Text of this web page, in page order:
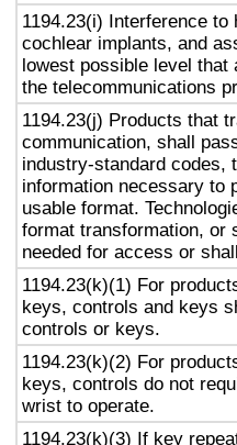
1194.23(i) Interference
cochlear implants, and
lowest possible level that
the telecommunications
1194.23(j) Products that
communication, shall
industry-standard codes,
information necessary to
usable format.
format transformation, or
needed for access or
1194.23(k)(1) For
keys, controls and keys
controls or keys.
1194.23(k)(2) For
keys, controls do not
wrist to operate.
1194.23(k)(3) If key